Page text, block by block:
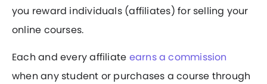
you reward individuals (affiliates) for selling your
online courses.
Each and every affiliate earns a commission
when any student or purchases a course through